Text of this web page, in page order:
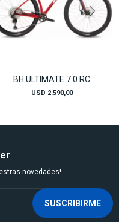
BH ULTIMATE 7.0 RC
USD 2.590,00
novedades!
SUSCRIBIRME